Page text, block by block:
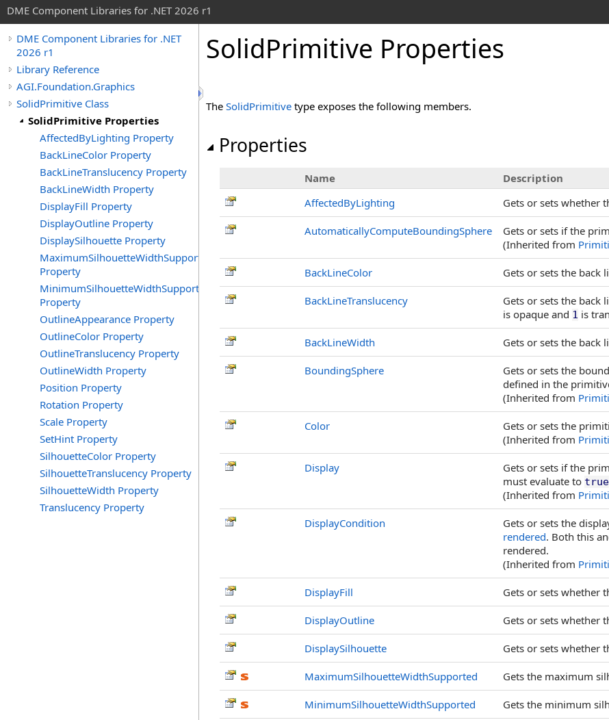
DME Component Libraries for .NET 2026 r1
DME Component Libraries for .NET
2026 r1
Library Reference
AGI.Foundation.Graphics
SolidPrimitive Class
SolidPrimitive Properties
AffectedByLighting Property
BackLineColor Property
BackLineTranslucency Property
BackLineWidth Property
DisplayFill Property
DisplayOutline Property
DisplaySilhouette Property
MaximumSilhouetteWidthSupported
Property
MinimumSilhouetteWidthSupported
Property
OutlineAppearance Property
OutlineColor Property
OutlineTranslucency Property
OutlineWidth Property
Position Property
Rotation Property
Scale Property
SetHint Property
SilhouetteColor Property
SilhouetteTranslucency Property
SilhouetteWidth Property
Translucency Property
SolidPrimitive Properties
The SolidPrimitive type exposes the following members.
Properties
Name
Description
AffectedByLighting
Gets or sets whether
AutomaticallyComputeBoundingSphere Gets or sets if the
(Inherited from
BackLineColor Gets or sets the back
BackLineTranslucency Gets or sets the back
is opaque and 1 is
BackLineWidth Gets or sets the back
BoundingSphere
Gets or sets the
defined in the
(Inherited from
Color
Gets or sets the
(Inherited from
Display Gets or sets if the
must evaluate to true
(Inherited from
DisplayCondition
Gets or sets the
rendered. Both this
rendered.
(Inherited from
DisplayFill Gets or sets whether
DisplayOutline Gets or sets whether
DisplaySilhouette Gets or sets whether
MaximumSilhouetteWidthSupported Gets the maximum
MinimumSilhouetteWidthSupported Gets the minimum